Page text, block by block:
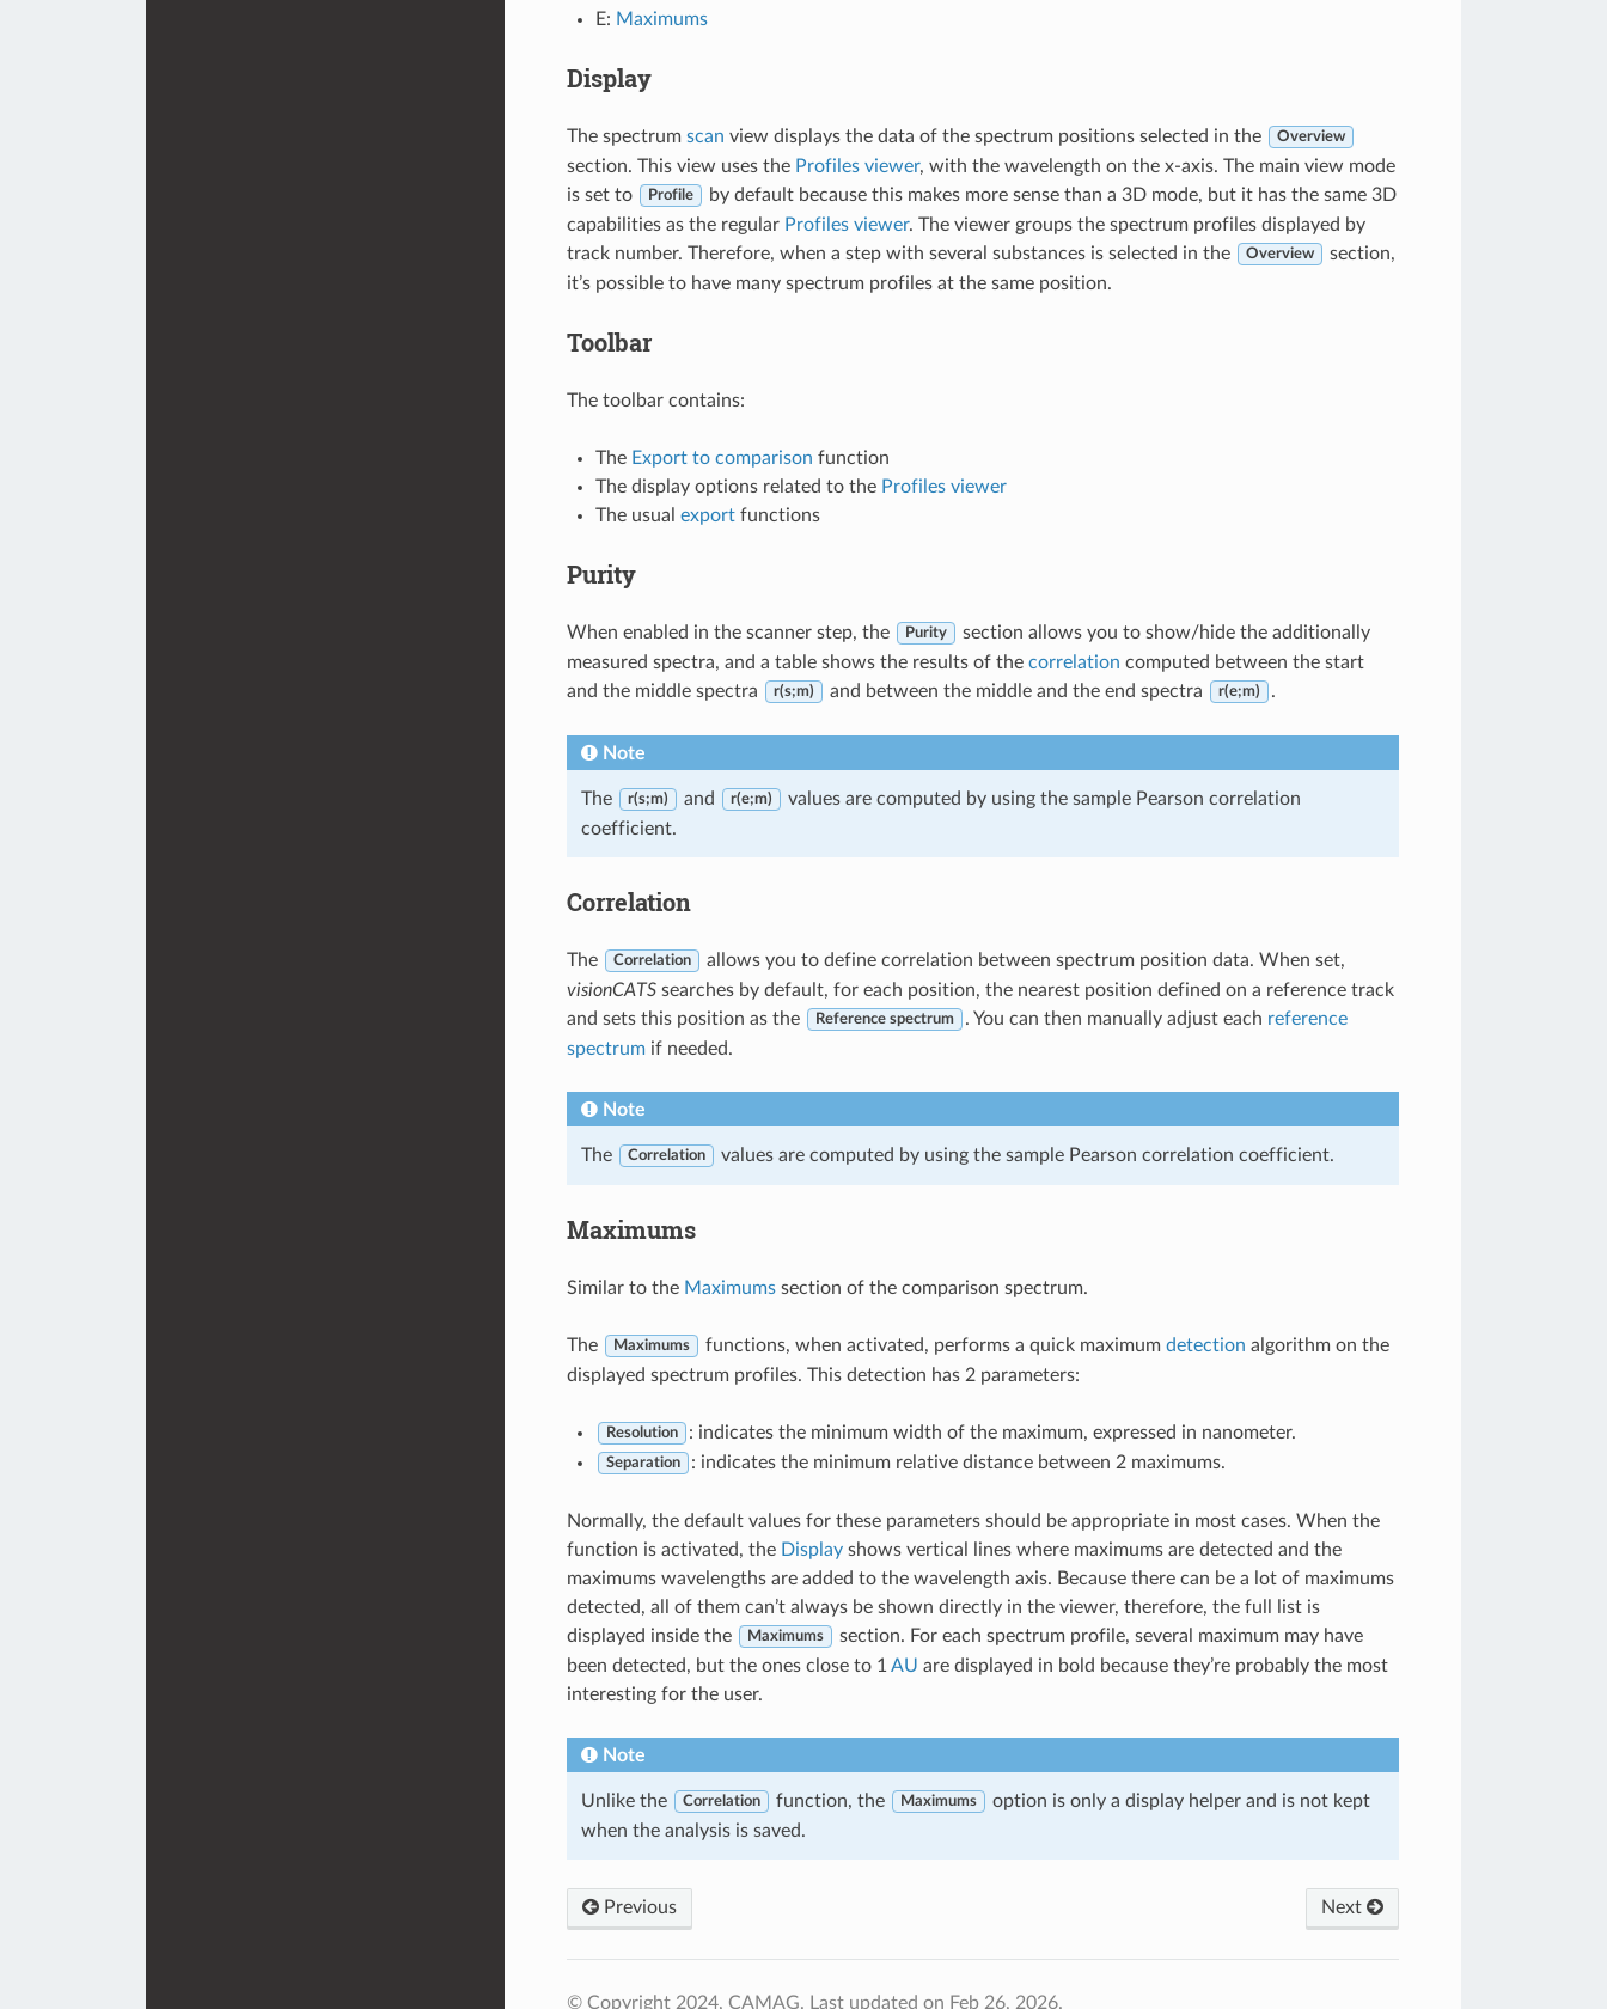
E: Maximums
Display
The spectrum scan view displays the data of the spectrum positions selected in the Overview
section. This view uses the Profiles viewer, with the wavelength on the x-axis. The main view mode
is set to
Profile
by default because this makes more sense than a 3D mode, but it has the same 3D
capabilities as the regular Profiles viewer. The viewer groups the spectrum profiles displayed by
track number. Therefore, when a step with several substances is selected in the
Overview
section,
it’s possible to have many spectrum profiles at the same position.
Toolbar
The toolbar contains:
The Export to comparison function
The display options related to the Profiles viewer
The usual exportfunctions
Purity
When enabled in the scanner step, the Purity
section allows you to show/hide the additionally
measured spectra, and a table shows the results of the correlation computed between the start
and the middle spectra
r(s;m) and between the middle and the end spectra r(e;m) .
Note
The r(s;m) and r(e;m)
values are computed by using the sample Pearson correlation
coefficient.
Correlation
The Correlation
allows you to define correlation between spectrum position data. When set,
visionCATSsearches by default, for each position, the nearest position defined on a reference track
and sets this position as the
Reference spectrum . You can then manually adjust each reference
spectrumif needed.
Note
The Correlation values are computed by using the sample Pearson correlation coefficient.
Maximums
Similar to the Maximumssection of the comparison spectrum.
The Maximums functions, when activated, performs a quick maximum detection algorithm on the
displayed spectrum profiles. This detection has 2 parameters:
Resolution : indicates the minimum width of the maximum, expressed in nanometer.
Separation : indicates the minimum relative distance between 2 maximums.
Normally, the default values for these parameters should be appropriate in most cases. When the
function is activated, the Displayshows vertical lines where maximums are detected and the
maximums wavelengths are added to the wavelength axis. Because there can be a lot of maximums
detected, all of them can’t always be shown directly in the viewer, therefore, the full list is
displayed inside the
Maximums
section. For each spectrum profile, several maximum may have
been detected, but the ones close to 1 AU are displayed in bold because they’re probably the most
interesting for the user.
Note
Unlike the Correlation function, the Maximums
option is only a display helper and is not kept
when the analysis is saved.
Previous Next
© Copyright 2024, CAMAG. Last updated on Feb 26, 2026.